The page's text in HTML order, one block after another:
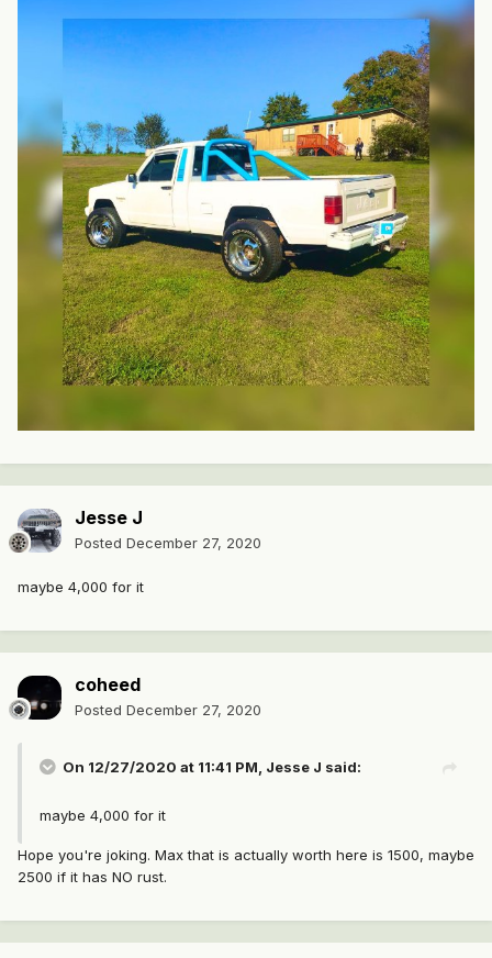
Jesse J
Posted December 27, 2020
maybe 4,000 for it
coheed
Posted December 27, 2020
On 12/27/2020 at 11:41 PM, Jesse J said:
maybe 4,000 for it
Hope you're joking. Max that is actually worth here is 1500, maybe
2500 if it has NO rust.